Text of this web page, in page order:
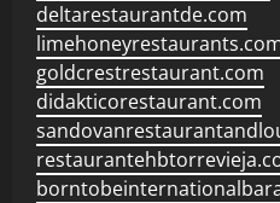
deltarestaurantde.com
goldcrestrestaurant.com
didakticorestaurant.com